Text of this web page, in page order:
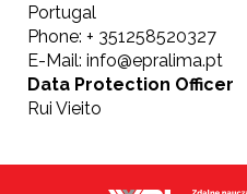
Portugal
Phone: + 351258520327
E-Mail: info@epralima.pt
Data Protection Officer
Rui Vieito